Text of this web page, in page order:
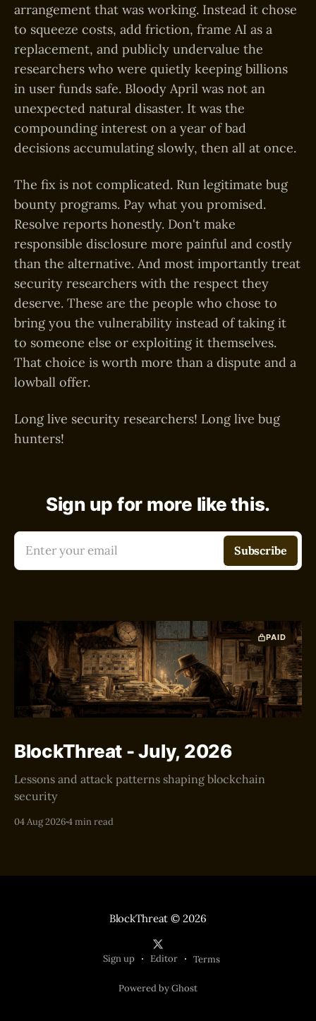
arrangement that was working. Instead it chose
to squeeze costs, add friction, frame AI as a
replacement, and publicly undervalue the
researchers who were quietly keeping billions
in user funds safe. Bloody April was not an
unexpected natural disaster. It was the
compounding interest on a year of bad
decisions accumulating slowly, then all at once.
The fix is not complicated. Run legitimate bug
bounty programs. Pay what you promised.
Resolve reports honestly. Don't make
responsible disclosure more painful and costly
than the alternative. And most importantly treat
security researchers with the respect they
deserve. These are the people who chose to
bring you the vulnerability instead of taking it
to someone else or exploiting it themselves.
That choice is worth more than a dispute and a
lowball offer.
Long live security researchers! Long live bug
hunters!
Sign up for more like this.
Enter your email Subscribe
PAID
BlockThreat - July, 2026
Lessons and attack patterns shaping blockchain
security
04 Aug 20264 min read
BlockThreat © 2026
Sign up Editor Terms
Powered by Ghost